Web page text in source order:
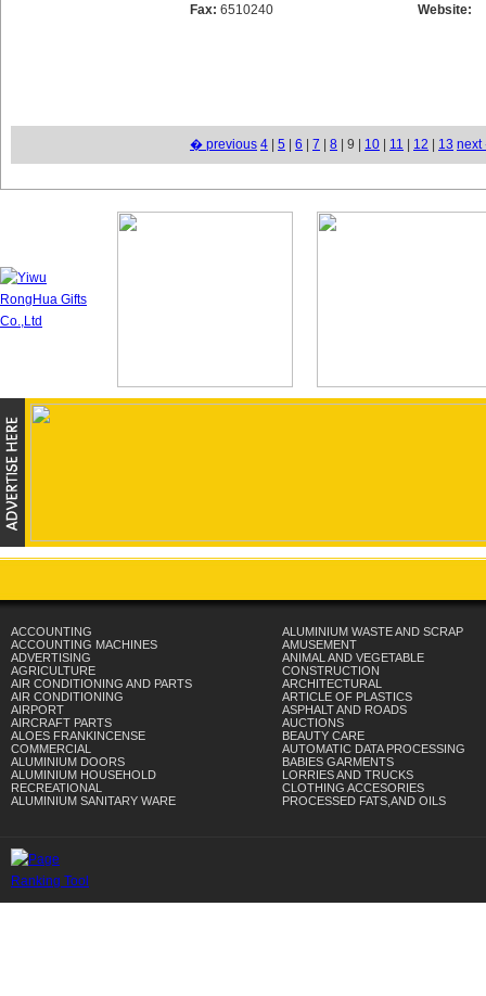
Fax: 6510240
Website:
� previous 4 5 6 7 8 | 9 | 10 11 12 13
ACCOUNTING
ACCOUNTING MACHINES
ADVERTISING
AGRICULTURE
AIR CONDITIONING AND PARTS
AIR CONDITIONING
AIRPORT
AIRCRAFT PARTS
ALOES FRANKINCENSE
COMMERCIAL
ALUMINIUM DOORS
ALUMINIUM HOUSEHOLD
RECREATIONAL
ALUMINIUM SANITARY WARE
ALUMINIUM WASTE AND SCRAP
AMUSEMENT
ANIMAL AND VEGETABLE
CONSTRUCTION
ARCHITECTURAL
ARTICLE OF PLASTICS
ASPHALT AND ROADS
AUCTIONS
BEAUTY CARE
AUTOMATIC DATA PROCESSING
BABIES GARMENTS
LORRIES AND TRUCKS
CLOTHING ACCESORIES
PROCESSED FATS,AND OILS